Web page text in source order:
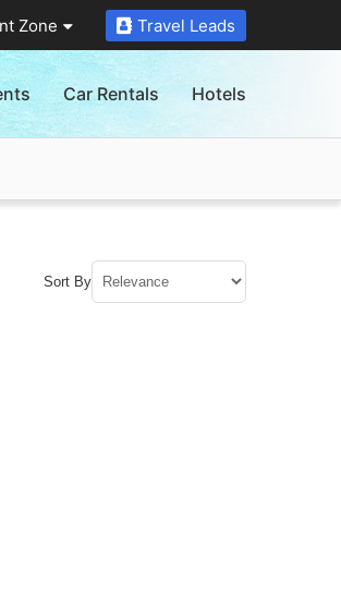
Zone Travel Leads
Car Rentals Hotels
Sort By